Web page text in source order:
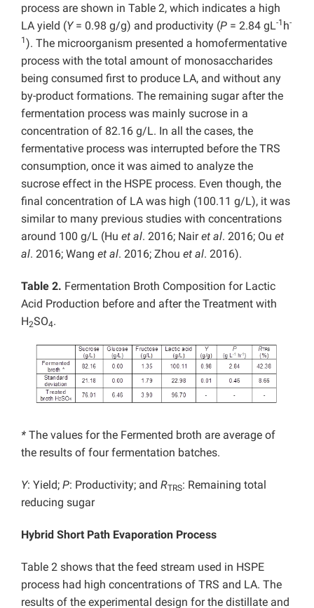
process are shown in Table 2, which indicates a high
LA yield (Y= 0.98 g/g) and productivity (P = 2.84 gL-1 h-
1). The microorganism presented a homofermentative
process with the total amount of monosaccharides
being consumed first to produce LA, and without any
by-product formations. The remaining sugar after the
fermentation process was mainly sucrose in a
concentration of 82.16 g/L. In all the cases, the
fermentative process was interrupted before the TRS
consumption, once it was aimed to analyze the
sucrose effect in the HSPE process. Even though, the
final concentration of LA was high (100.11 g/L), it was
similar to many previous studies with concentrations
around 100 g/L (Hu et al. 2016; Nairet al. 2016; Ou et
al. 2016; Wang et al. 2016; Zhou et al. 2016).
Table 2. Fermentation Broth Composition for Lactic
Acid Production before and after the Treatment with
H2SO4.
* The values for the Fermented broth are average of
the results of four fermentation batches.
Y: Yield; P: Productivity; and RTRS: Remaining total
reducing sugar
Hybrid Short Path Evaporation Process
Table 2 shows that the feed stream used in HSPE
process had high concentrations of TRS and LA. The
results of the experimental design for the distillate and